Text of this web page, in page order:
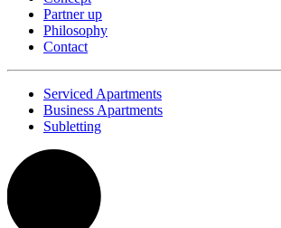
Partner up
Philosophy
Contact
Serviced Apartments
Business Apartments
Subletting